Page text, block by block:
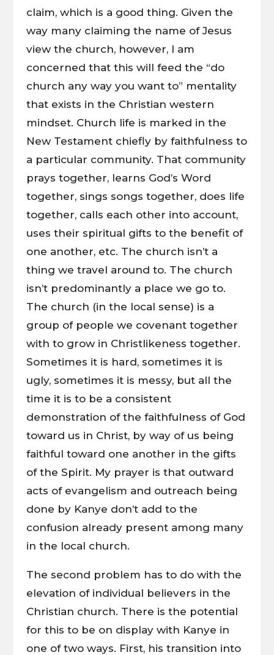
claim, which is a good thing. Given the
way many claiming the name of Jesus
view the church, however, I am
concerned that this will feed the “do
church any way you want to” mentality
that exists in the Christian western
mindset. Church life is marked in the
New Testament chiefly by faithfulness to
a particular community. That community
prays together, learns God’s Word
together, sings songs together, does life
together, calls each other into account,
uses their spiritual gifts to the benefit of
one another, etc. The church isn’t a
thing we travel around to. The church
isn’t predominantly a place we go to.
The church (in the local sense) is a
group of people we covenant together
with to grow in Christlikeness together.
Sometimes it is hard, sometimes it is
ugly, sometimes it is messy, but all the
time it is to be a consistent
demonstration of the faithfulness of God
toward us in Christ, by way of us being
faithful toward one another in the gifts
of the Spirit. My prayer is that outward
acts of evangelism and outreach being
done by Kanye don’t add to the
confusion already present among many
in the local church.
The second problem has to do with the
elevation of individual believers in the
Christian church. There is the potential
for this to be on display with Kanye in
one of two ways. First, his transition into